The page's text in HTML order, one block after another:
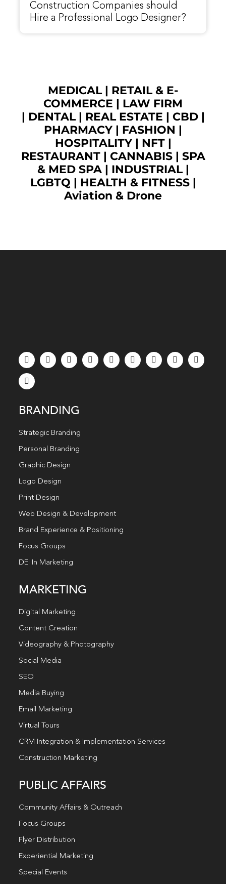
Construction Companies should
Hire a Professional Logo Designer?
MEDICAL| RETAIL & E-
COMMERCE | LAW FIRM
| DENTAL| REAL ESTATE | CBD|
PHARMACY | FASHION |
HOSPITALITY | NFT|
RESTAURANT| CANNABIS| SPA
& MED SPA| INDUSTRIAL|
LGBTQ | HEALTH & FITNESS |
Aviation & Drone
BRANDING
Strategic Branding
Personal Branding
Graphic Design
Logo Design
Print Design
Web Design & Development
Brand Experience & Positioning
Focus Groups
DEI In Marketing
MARKETING
Digital Marketing
Content Creation
Videography & Photography
Social Media
SEO
Media Buying
Email Marketing
Virtual Tours
CRM Integration & Implementation Services
Construction Marketing
PUBLIC AFFAIRS
Community Affairs & Outreach
Focus Groups
Flyer Distribution
Experiential Marketing
Special Events